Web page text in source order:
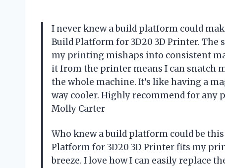
I never knew a build platform could
Build Platform for 3D20 3D Printer.
my printing mishaps into consistent
it from the printer means I can snatch
the whole machine. It’s like having a
way cooler. Highly recommend for any
Molly Carter
Who knew a build platform could be
Platform for 3D20 3D Printer fits my
breeze. I love how I can easily replace